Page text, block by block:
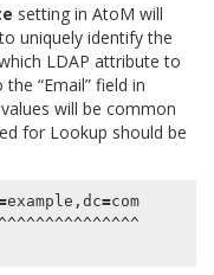
setting in AtoM will
uniquely identify the
LDAP attribute to
“Email” field in
will be common
for Lookup should be
example,dc=com